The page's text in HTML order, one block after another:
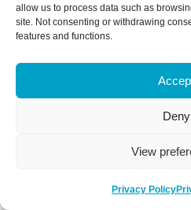
allow us to process data such as
site. Not consenting or withdrawing
features and functions.
Deny
View
Privacy Policy